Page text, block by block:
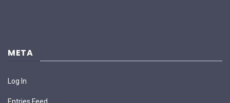
META
Log In